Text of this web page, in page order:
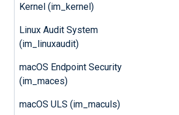
Kernel (im_kernel)
Linux Audit System
(im_linuxaudit)
macOS Endpoint Security
(im_maces)
macOS ULS (im_maculs)